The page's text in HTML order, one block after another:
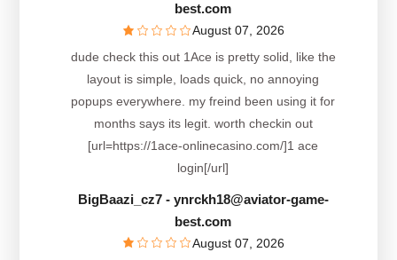
best.com
August 07, 2026
dude check this out 1Ace is pretty solid, like the
layout is simple, loads quick, no annoying
popups everywhere. my freind been using it for
months says its legit. worth checkin out
[url=https://1ace-onlinecasino.com/]1 ace
login[/url]
BigBaazi_cz7 - ynrckh18@aviator-game-
best.com
August 07, 2026